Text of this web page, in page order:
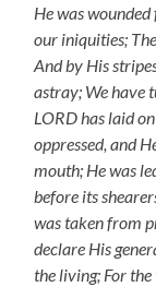
He was
our iniquities;
And by His
astray; We have
LORD has laid
oppressed, and
mouth; He was
before its
was taken from
declare His
the living; For